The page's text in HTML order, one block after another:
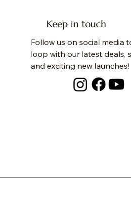
Keep in touch
Follow us on social media
loop with our latest deals,
and exciting new launches!